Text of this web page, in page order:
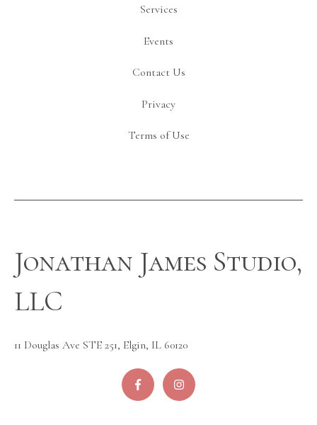
Services
Events
Contact Us
Privacy
Terms of Use
Jonathan James Studio,
LLC
11 Douglas Ave STE 251, Elgin, IL 60120